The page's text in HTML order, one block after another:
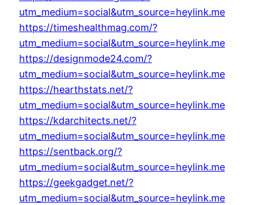
utm_medium=social&utm_source=heylink.me
https://timeshealthmag.com/?
utm_medium=social&utm_source=heylink.me
https://designmode24.com/?
utm_medium=social&utm_source=heylink.me
https://hearthstats.net/?
utm_medium=social&utm_source=heylink.me
https://kdarchitects.net/?
utm_medium=social&utm_source=heylink.me
https://sentback.org/?
utm_medium=social&utm_source=heylink.me
https://geekgadget.net/?
utm_medium=social&utm_source=heylink.me